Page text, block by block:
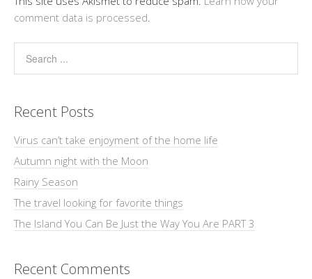
comment data is processed
Recent Posts
Virus can’t take enjoyment of the home life
Autumn night with the Moon
Rainy Season
The travel looking for favorite things
The Island You Can Be Just the Way You Are PART 3
Recent Comments